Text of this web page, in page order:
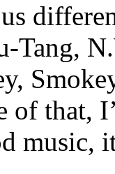
Tang,
of that,
music,